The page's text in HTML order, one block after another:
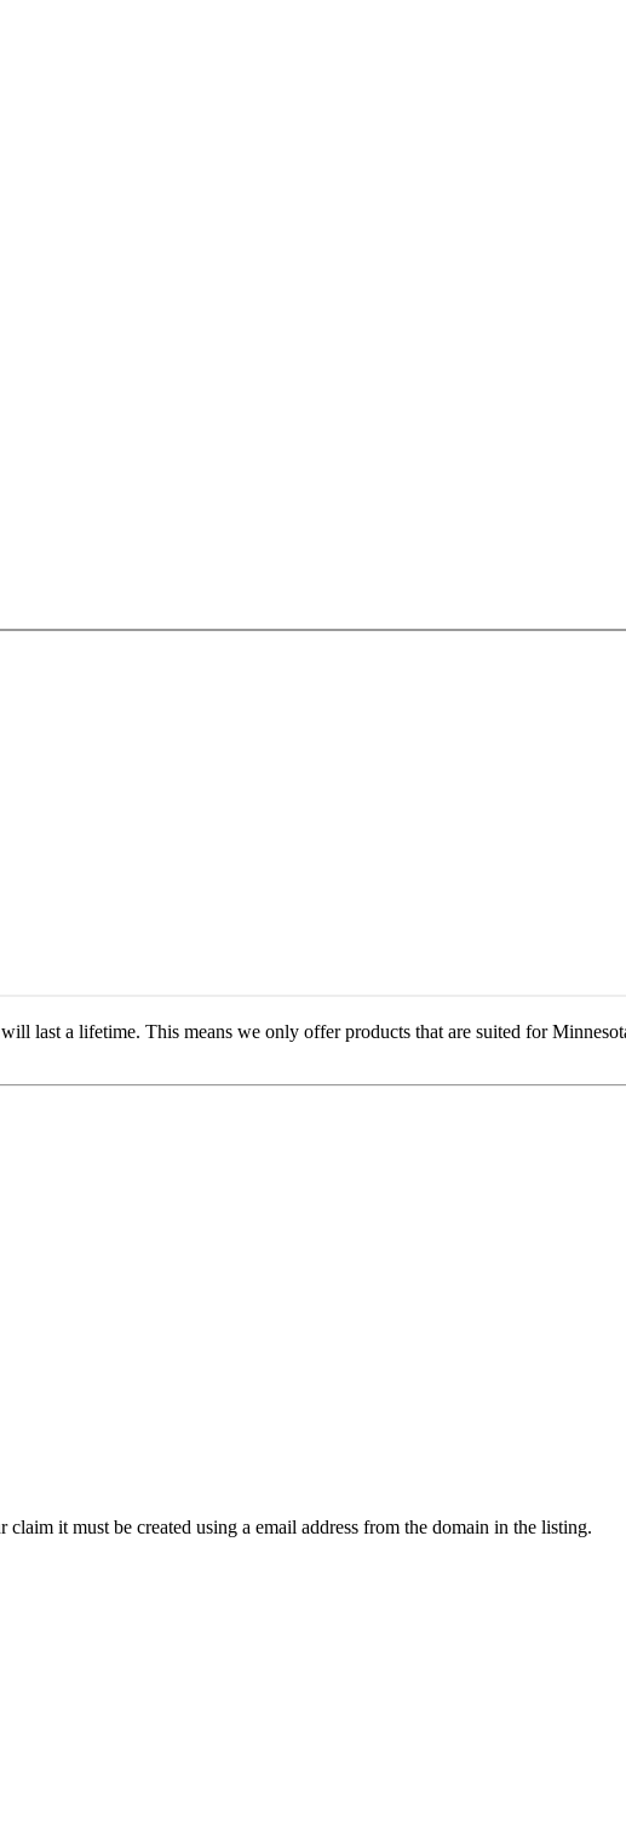
last a lifetime. This means we only offer products that are suited for
it must be created using a email address from the domain in the listing.